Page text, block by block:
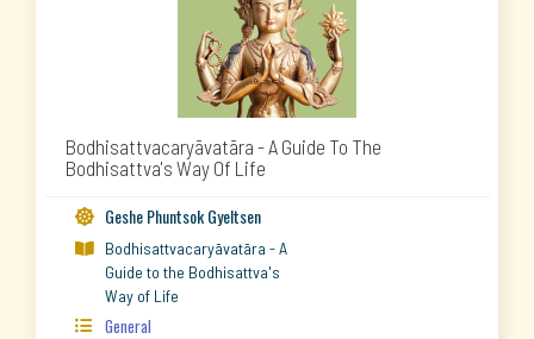
Bodhisattvacaryāvatāra - A Guide To The
Bodhisattva's Way Of Life
 Geshe Phuntsok Gyeltsen

Bodhisattvacaryāvatāra - A
Guide to the Bodhisattva's
Way of Life
 General